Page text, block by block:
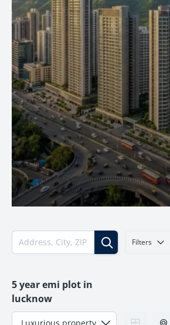
Filters
5 year emi plot in
lucknow